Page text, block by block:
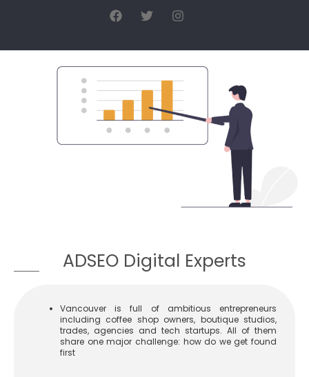
ADSEO Digital Experts
Vancouver is full of ambitious entrepreneurs
including coffee shop owners, boutique studios,
trades, agencies and tech startups. All of them
share one major challenge: how do we get found
first